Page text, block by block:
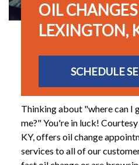
OIL
LEXINGTON,
SCHEDULE
Thinking about "where can I
me?" You're in luck!
KY, offers oil change
services to all of our